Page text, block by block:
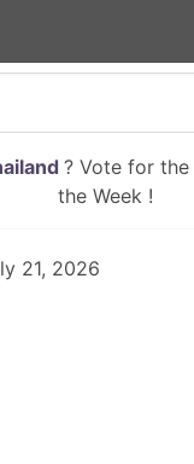
? Vote for the
the Week !
21, 2026